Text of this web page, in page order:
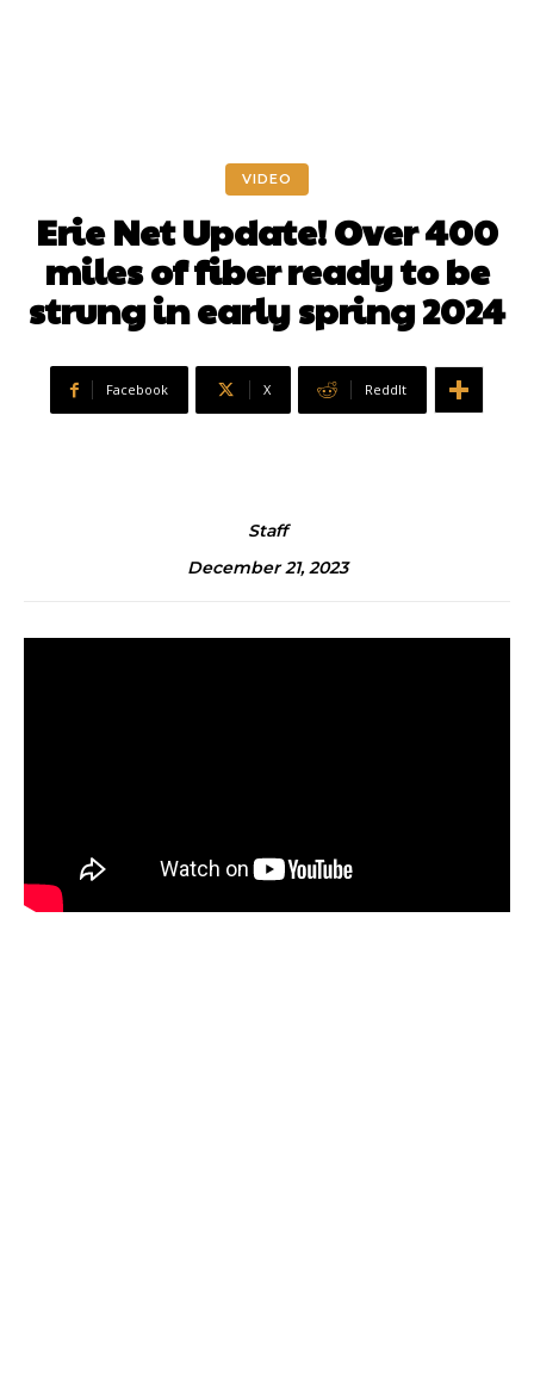
VIDEO
Erie Net Update! Over 400
miles of fiber ready to be
strung in early spring 2024
Facebook X ReddIt
Staff
December 21, 2023